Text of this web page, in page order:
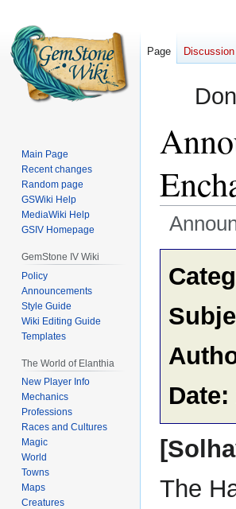
Date:
The
Page Discussion
Main Page
Recent changes
Random page
GSWiki Help
MediaWiki Help
GSIV Homepage
GemStone IV Wiki
Policy
Announcements
Style Guide
Wiki Editing Guide
Templates
The World of Elanthia
New Player Info
Mechanics
Professions
Races and Cultures
Magic
World
Towns
Maps
Creatures